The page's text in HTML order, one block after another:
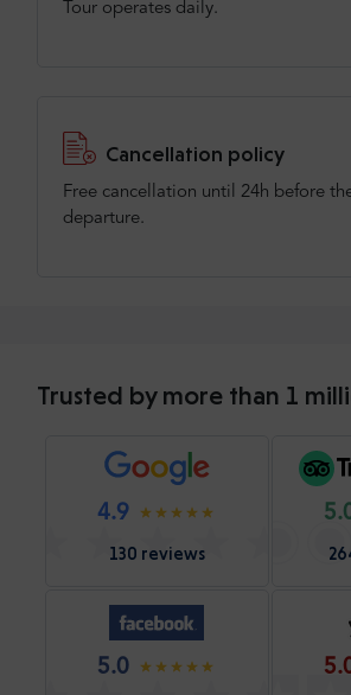
Tour operates daily.
Cancellation policy
Free cancellation until 24h before
departure.
Trusted by more than 1
4.9
130 reviews
5.0